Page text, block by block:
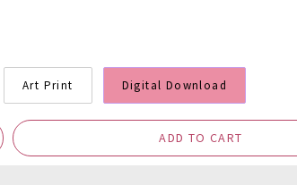
Art Print Digital Download
ADD TO CART